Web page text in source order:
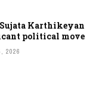
Karthikeyan
political move
2026